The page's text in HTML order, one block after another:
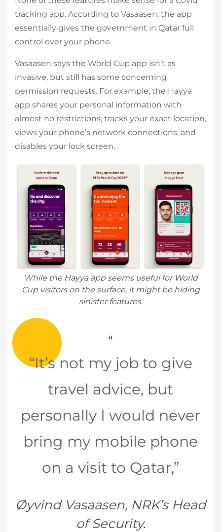
tracking app. According to Vasaasen, the app
essentially gives the government in Qatar full
control over your phone.
Vasaasen says the World Cup app isn’t as
invasive, but still has some concerning
permission requests. For example, the Hayya
app shares your personal information with
almost no restrictions, tracks your exact location,
views your phone’s network connections, and
disables your lock screen.
While the Hayya app seems useful for World
Cup visitors on the surface, it might be hiding
sinister features.
“It’s not my job to give
travel advice, but
personally I would never
bring my mobile phone
on a visit to Qatar,”
Øyvind Vasaasen, NRK’s Head
of Security.